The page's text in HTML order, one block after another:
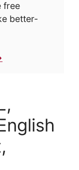
free
better-